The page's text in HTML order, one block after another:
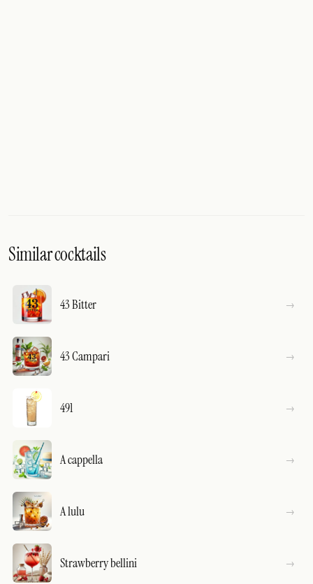
Similar cocktails
43 Bitter
43 Campari
491
A cappella
A lulu
Strawberry bellini